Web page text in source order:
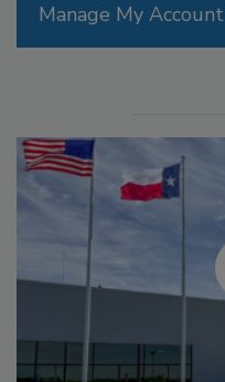
Manage My Account